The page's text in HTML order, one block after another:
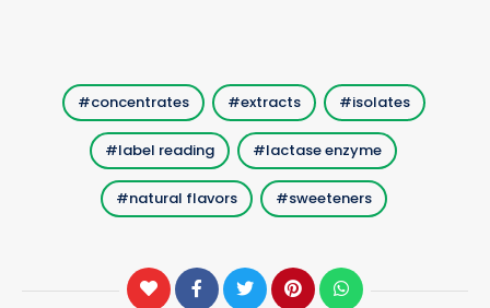
concentrates extracts isolates
label reading lactase enzyme
natural flavors sweeteners